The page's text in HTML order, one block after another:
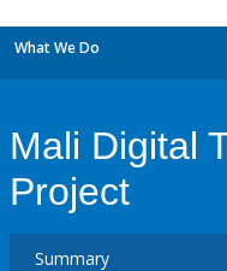
What We Do
Mali Digital
Project